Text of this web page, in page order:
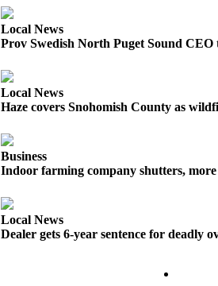
Local News
Prov Swedish North Puget Sound CEO
Local News
Haze covers Snohomish County as
Business
Indoor farming company shutters,
Local News
Dealer gets 6-year sentence for deadly